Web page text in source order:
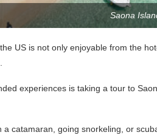
Saona
US is not only enjoyable from the
experiences is taking a tour to
a catamaran, going snorkeling, or